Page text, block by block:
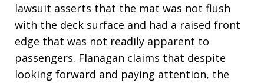
lawsuit asserts that the mat was not flush
with the deck surface and had a raised front
edge that was not readily apparent to
passengers. Flanagan claims that despite
looking forward and paying attention, the